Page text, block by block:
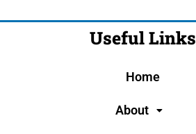
Useful Links
Home
About